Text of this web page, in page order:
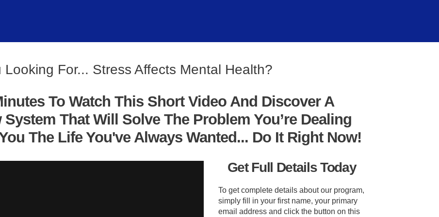
Looking For... Stress Affects Mental Health?
To Watch This Short Video And Discover A
That Will Solve The Problem You’re Dealing
The Life You've Always Wanted... Do It Right Now!
Get Full Details Today
To get complete details about our program,
simply fill in your first name, your primary
email address and click the button on this